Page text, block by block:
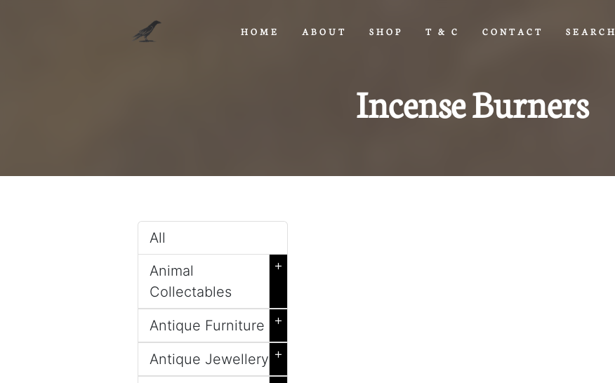
HOME ABOUT SHOP T & C CONTACT SEARCH
Incense Burners
All
Animal
Collectables
+
Antique Furniture +
Antique Jewellery +